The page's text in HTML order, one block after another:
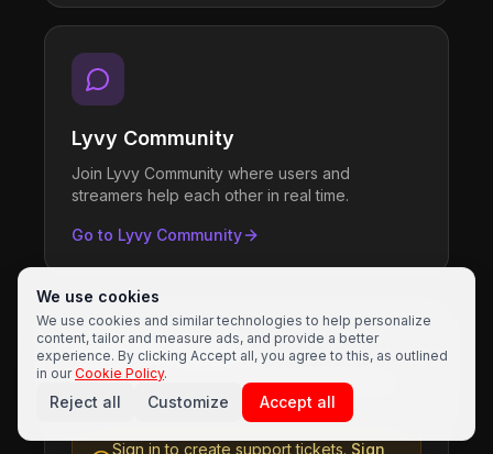
Lyvy Community
Join Lyvy Community where users and
streamers help each other in real time.
Go to Lyvy Community
Support Tickets
Sign in to create and manage support tickets
Sign in to create support tickets. Sign
We use cookies
We use cookies and similar technologies to help personalize
content, tailor and measure ads, and provide a better
experience. By clicking Accept all, you agree to this, as outlined
in our Cookie Policy.
Reject all Customize Accept all